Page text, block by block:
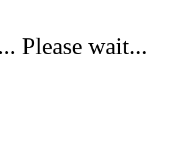
Please wait...